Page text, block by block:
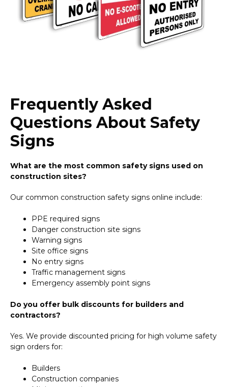
Frequently Asked
Questions About Safety
Signs
What are the most common safety signs used on
construction sites?
Our common construction safety signs online include:
PPE required signs
Danger construction site signs
Warning signs
Site office signs
No entry signs
Traffic management signs
Emergency assembly point signs
Do you offer bulk discounts for builders and
contractors?
Yes. We provide discounted pricing for high volume safety
sign orders for:
Builders
Construction companies